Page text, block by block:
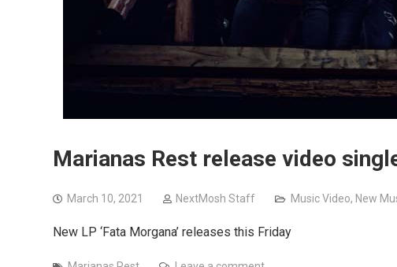
Marianas Rest release video
March 10, 2021 NextMosh Staff Music Video, New
New LP ‘Fata Morgana’ releases this Friday